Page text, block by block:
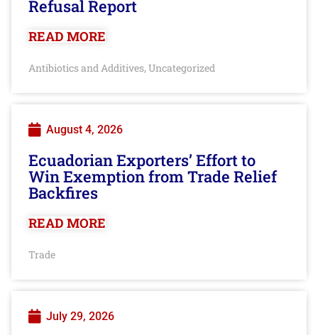
Refusal Report
READ MORE
Antibiotics and Additives, Uncategorized
August 4, 2026
Ecuadorian Exporters’ Effort to
Win Exemption from Trade Relief
Backfires
READ MORE
Trade
July 29, 2026